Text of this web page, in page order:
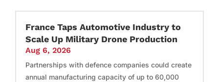
France Taps Automotive Industry to
Scale Up Military Drone Production
Aug 6, 2026
Partnerships with defence companies could create
annual manufacturing capacity of up to 60,000